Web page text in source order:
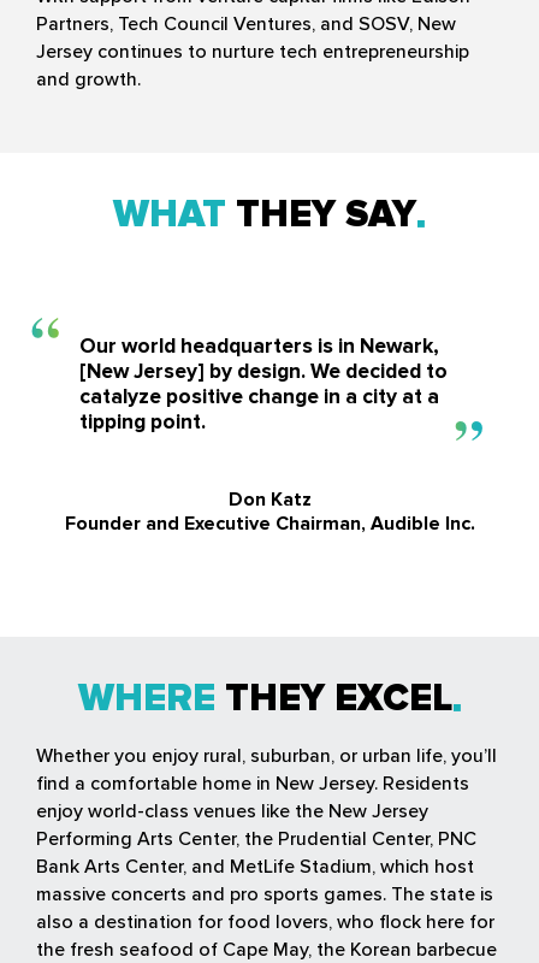
Partners, Tech Council Ventures, and SOSV, New
Jersey continues to nurture tech entrepreneurship
and growth.
WHAT THEY SAY
Our world headquarters is in Newark,
[New Jersey] by design. We decided to
catalyze positive change in a city at a
tipping point.
Don Katz
Founder and Executive Chairman, Audible Inc.
WHERE THEY EXCEL
Whether you enjoy rural, suburban, or urban life, you’ll
find a comfortable home in New Jersey. Residents
enjoy world-class venues like the New Jersey
Performing Arts Center, the Prudential Center, PNC
Bank Arts Center, and MetLife Stadium, which host
massive concerts and pro sports games. The state is
also a destination for food lovers, who flock here for
the fresh seafood of Cape May, the Korean barbecue